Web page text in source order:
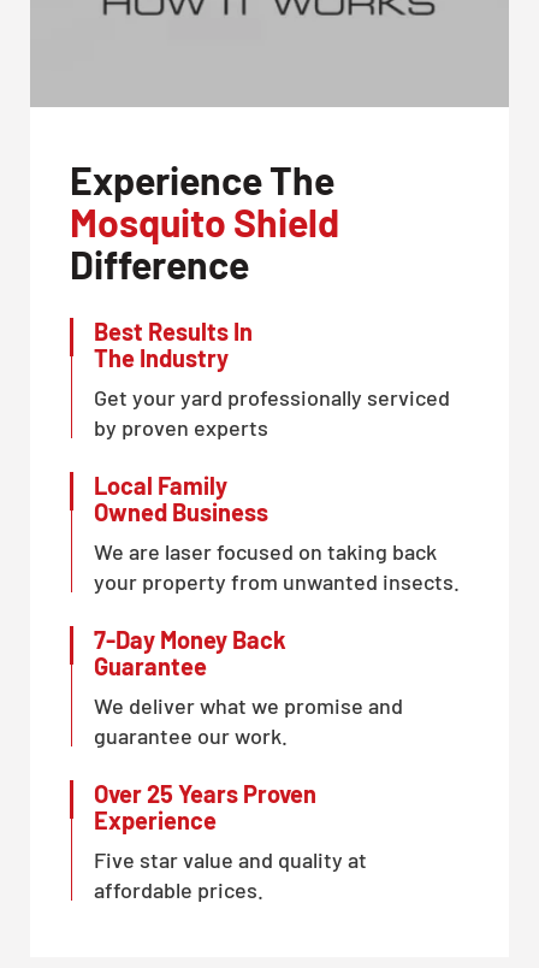
Experience The
Mosquito Shield
Difference
Best Results In
The Industry
Get your yard professionally serviced
by proven experts
Local Family
Owned Business
We are laser focused on taking back
your property from unwanted insects.
7-Day Money Back
Guarantee
We deliver what we promise and
guarantee our work.
Over 25 Years Proven
Experience
Five star value and quality at
affordable prices.